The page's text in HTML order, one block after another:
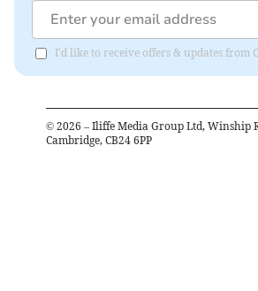
I'd like to receive offers & updates from
© 2026 – Iliffe Media Group Ltd, Winship
Cambridge, CB24 6PP